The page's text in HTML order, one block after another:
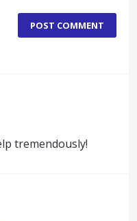
POST COMMENT
tremendously!